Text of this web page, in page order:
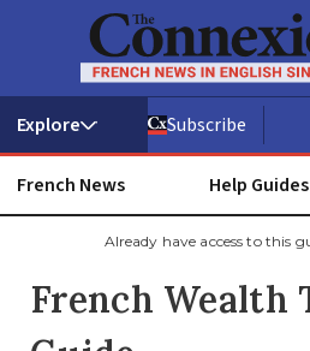
Subscribe
French News Help Guides